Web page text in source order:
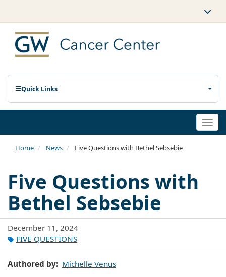
Quick Links
Home News Five Questions with Bethel Sebsebie
Five Questions with
Bethel Sebsebie
December 11, 2024
FIVE QUESTIONS
Authored by Michelle Venus